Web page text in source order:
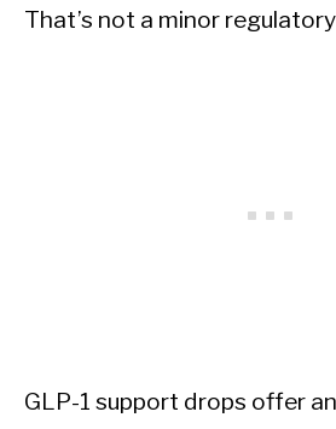
That’s not a minor
GLP-1 support drops offer